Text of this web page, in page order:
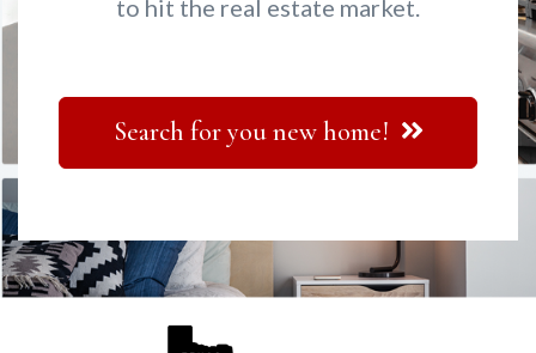
to hit the real estate market.
Search for you new home!